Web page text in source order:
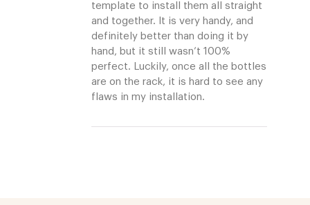
template to install them all straight
and together. It is very handy, and
definitely better than doing it by
hand, but it still wasn’t 100%
perfect. Luckily, once all the bottles
are on the rack, it is hard to see any
flaws in my installation.